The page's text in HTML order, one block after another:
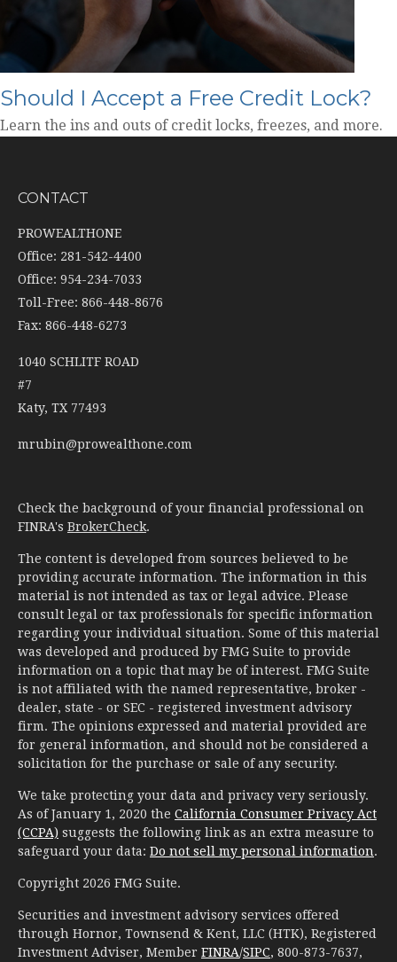
Should I Accept a Free Credit Lock?
Learn the ins and outs of credit locks, freezes, and more.
CONTACT
PROWEALTHONE
Office: 281-542-4400
Office: 954-234-7033
Toll-Free: 866-448-8676
Fax: 866-448-6273
1040 SCHLITF ROAD
#7
Katy, TX 77493
mrubin@prowealthone.com
Check the background of your financial professional on
FINRA's BrokerCheck.
The content is developed from sources believed to be
providing accurate information. The information in this
material is not intended as tax or legal advice. Please
consult legal or tax professionals for specific information
regarding your individual situation. Some of this material
was developed and produced by FMG Suite to provide
information on a topic that may be of interest. FMG Suite
is not affiliated with the named representative, broker -
dealer, state - or SEC - registered investment advisory
firm. The opinions expressed and material provided are
for general information, and should not be considered a
solicitation for the purchase or sale of any security.
We take protecting your data and privacy very seriously.
As of January 1, 2020 the California Consumer Privacy Act
(CCPA) suggests the following link as an extra measure to
safeguard your data: Do not sell my personal information.
Copyright 2026 FMG Suite.
Securities and investment advisory services offered
through Hornor, Townsend & Kent, LLC (HTK), Registered
Investment Adviser, Member FINRA/SIPC, 800-873-7637,